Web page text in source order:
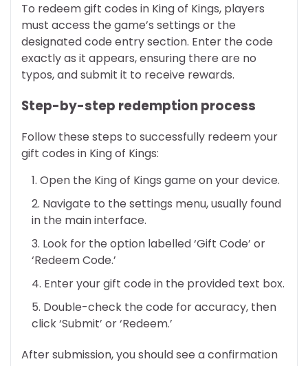
To redeem gift codes in King of Kings, players
must access the game’s settings or the
designated code entry section. Enter the code
exactly as it appears, ensuring there are no
typos, and submit it to receive rewards.
Step-by-step redemption process
Follow these steps to successfully redeem your
gift codes in King of Kings:
Open the King of Kings game on your device.
Navigate to the settings menu, usually found
in the main interface.
Look for the option labelled ‘Gift Code’ or
‘Redeem Code.’
Enter your gift code in the provided text box.
Double-check the code for accuracy, then
click ‘Submit’ or ‘Redeem.’
After submission, you should see a confirmation